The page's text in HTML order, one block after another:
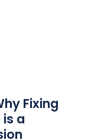
Fixing
a